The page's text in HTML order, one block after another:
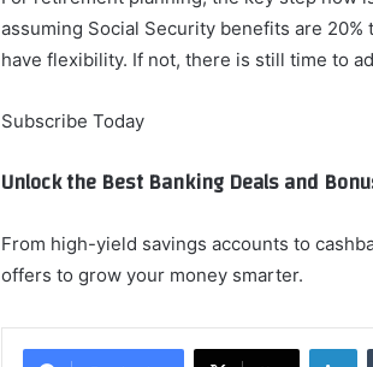
assuming Social Security benefits are
have flexibility. If not, there is still time to
Subscribe Today
Unlock the Best Banking Deals and
From high-yield savings accounts to
offers to grow your money smarter.